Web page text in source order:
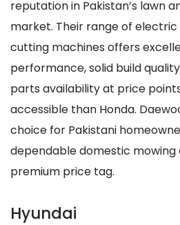
reputation in Pakistan’s lawn
market. Their range of
cutting machines offers
performance, solid build
parts availability at price
accessible than Honda.
choice for Pakistani
dependable domestic
premium price tag.
Hyundai